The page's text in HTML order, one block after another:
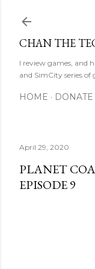
CHAN THE
I review games, and
and SimCity series of
HOME DONATE
April 29, 2020
PLANET
EPISODE 9